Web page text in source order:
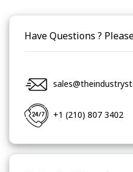
Have Questions ?
+1 (210) 807 3402